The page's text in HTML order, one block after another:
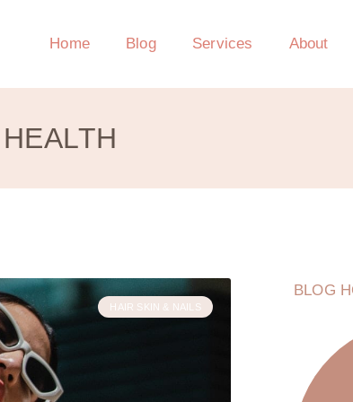
Home Blog Services About
HEALTH
HAIR SKIN & NAILS
BLOG